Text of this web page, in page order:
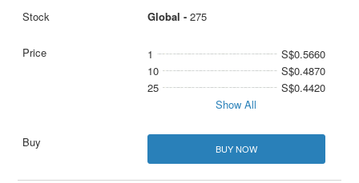
Global - 275
1
S$0.5660
10
S$0.4870
25
S$0.4420
Show All
BUY NOW